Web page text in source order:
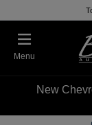
Menu
New